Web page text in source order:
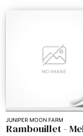
JUNIPER MOON FARM
Rambouillet -